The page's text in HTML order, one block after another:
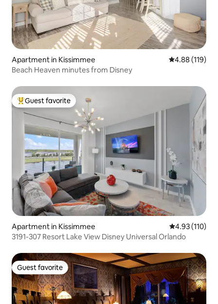
Apartment in Kissimmee 4.88 out of 5
4.88 (119)
Beach Heaven minutes from Disney
Top guest favorite
Guest favorite
Apartment in Kissimmee 4.93 out of 5
4.93 (110)
3191-307 Resort Lake View Disney Universal Orlando
Guest favorite
Guest favorite